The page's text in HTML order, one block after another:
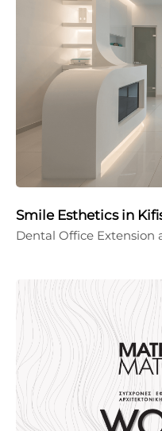
Smile Esthetics in
Dental Office Extension